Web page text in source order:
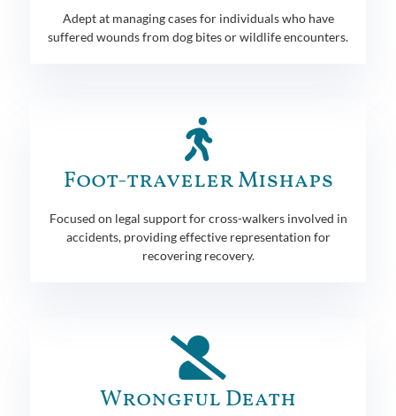
Adept at managing cases for individuals who have
suffered wounds from dog bites or wildlife encounters.
Foot-traveler Mishaps
Focused on legal support for cross-walkers involved in
accidents, providing effective representation for
recovering recovery.
Wrongful Death